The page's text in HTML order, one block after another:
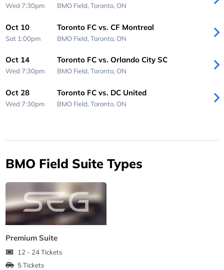
Wed 7:30pm BMO Field, Toronto, ON
Oct 10
Sat 1:00pm
Toronto FC vs. CF Montreal
BMO Field, Toronto, ON
Oct 14
Wed 7:30pm
Toronto FC vs. Orlando City SC
BMO Field, Toronto, ON
Oct 28
Wed 7:30pm
Toronto FC vs. DC United
BMO Field, Toronto, ON
BMO Field Suite Types
Premium Suite
12 - 24 Tickets
5 Tickets